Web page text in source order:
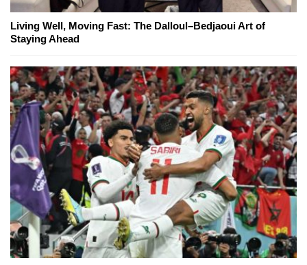
Living Well, Moving Fast: The Dalloul–Bedjaoui Art of
Staying Ahead